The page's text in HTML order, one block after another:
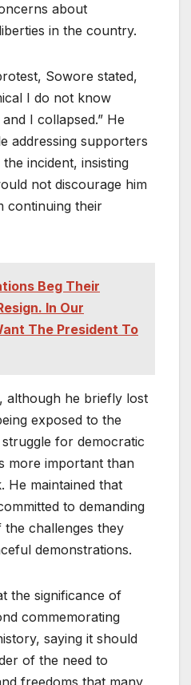
about
in the country.
Sowore stated,
I do not know
I collapsed.” He
addressing supporters
incident, insisting
not discourage him
continuing their
Beg Their
In Our
The President To
although he briefly lost
exposed to the
for democratic
more important than
He maintained that
to demanding
challenges they
demonstrations.
the significance of
commemorating
saying it should
of the need to